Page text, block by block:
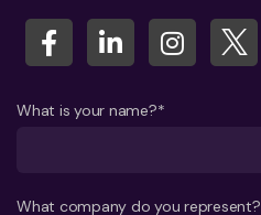
What is your name?*
What company do you represent?